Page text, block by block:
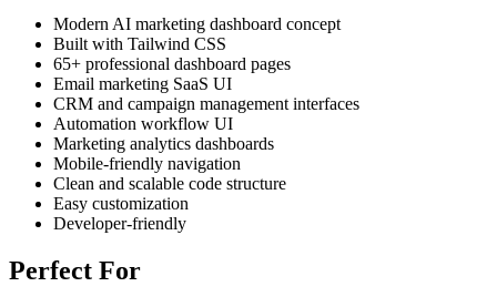
Modern AI marketing dashboard concept
Built with Tailwind CSS
65+ professional dashboard pages
Email marketing SaaS UI
CRM and campaign management interfaces
Automation workflow UI
Marketing analytics dashboards
Mobile-friendly navigation
Clean and scalable code structure
Easy customization
Developer-friendly
Perfect For